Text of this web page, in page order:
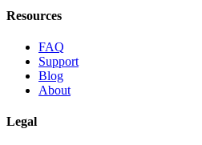
Resources
FAQ
Support
Blog
About
Legal